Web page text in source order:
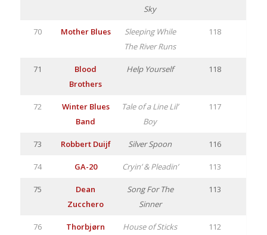
Sky
70 Mother Blues
Sleeping While
The River Runs
118
71
Blood
Brothers
Help Yourself 118
72
Winter Blues
Band
Tale of a Line Lil’
Boy
117
73 Robbert Duijf Silver Spoon 116
74 GA-20 Cryin’ & Pleadin’ 113
75
Dean
Zucchero
Song For The
Sinner
113
76
Thorbjørn
House of Sticks 112